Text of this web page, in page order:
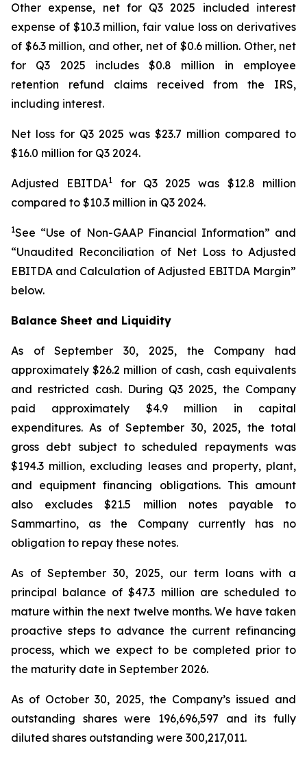
Other expense, net for Q3 2025 included interest
expense of $10.3 million, fair value loss on derivatives
of $6.3 million, and other, net of $0.6 million. Other, net
for Q3 2025 includes $0.8 million in employee
retention refund claims received from the IRS,
including interest.
Net loss for Q3 2025 was $23.7 million compared to
$16.0 million for Q3 2024.
Adjusted EBITDA1
for Q3 2025 was $12.8 million
compared to $10.3 million in Q3 2024.
1See “Use of Non-GAAP Financial Information” and
“Unaudited Reconciliation of Net Loss to Adjusted
EBITDA and Calculation of Adjusted EBITDA Margin”
below.
Balance Sheet and Liquidity
As of September 30, 2025, the Company had
approximately $26.2 million of cash, cash equivalents
and restricted cash. During Q3 2025, the Company
paid approximately $4.9 million in capital
expenditures. As of September 30, 2025, the total
gross debt subject to scheduled repayments was
$194.3 million, excluding leases and property, plant,
and equipment financing obligations. This amount
also excludes $21.5 million notes payable to
Sammartino, as the Company currently has no
obligation to repay these notes.
As of September 30, 2025, our term loans with a
principal balance of $47.3 million are scheduled to
mature within the next twelve months. We have taken
proactive steps to advance the current refinancing
process, which we expect to be completed prior to
the maturity date in September 2026.
As of October 30, 2025, the Company’s issued and
outstanding shares were 196,696,597 and its fully
diluted shares outstanding were 300,217,011.